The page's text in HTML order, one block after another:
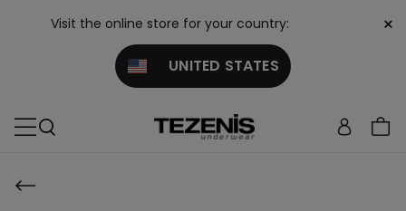
Visit the online store for your country:
UNITED STATES
×